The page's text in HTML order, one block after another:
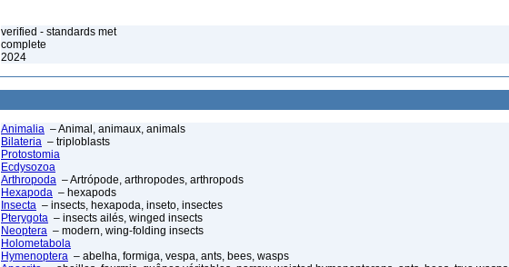
verified - standards met
complete
2024
Animalia – Animal, animaux, animals
Bilateria – triploblasts
Protostomia
Ecdysozoa
Arthropoda – Artrópode, arthropodes, arthropods
Hexapoda – hexapods
Insecta – insects, hexapoda, inseto, insectes
Pterygota – insects ailés, winged insects
Neoptera – modern, wing-folding insects
Holometabola
Hymenoptera – abelha, formiga, vespa, ants, bees, wasps